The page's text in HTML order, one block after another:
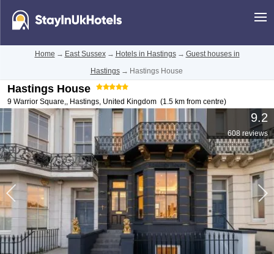
Home → East Sussex → Hotels in Hastings → Guest houses in
Hastings → Hastings House
Hastings House
9 Warrior Square,, Hastings, United Kingdom (1.5 km from centre)
9.2
608 reviews